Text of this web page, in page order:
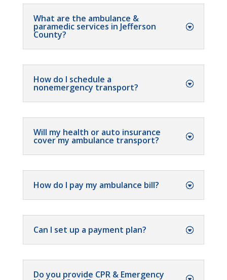
What are the ambulance &
paramedic services in Jefferson
County?
How do I schedule a
nonemergency transport?
Will my health or auto insurance
cover my ambulance transport?
How do I pay my ambulance bill?
Can I set up a payment plan?
Do you provide CPR & Emergency